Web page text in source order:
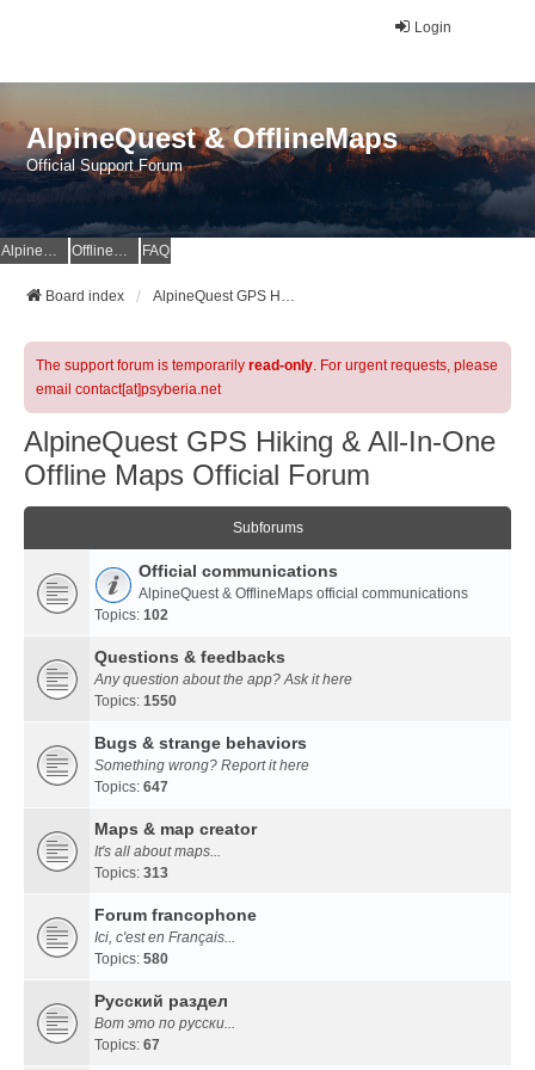
Login
AlpineQuest & OfflineMaps
Official Support Forum
AlpineQuest Website OfflineMaps Website FAQ
Board index AlpineQuest GPS Hiking & All-In-One Offline Maps Official Forum
The support forum is temporarily read-only. For urgent requests, please
email contact[at]psyberia.net
AlpineQuest GPS Hiking & All-In-One
Offline Maps Official Forum
Subforums
Official communications
AlpineQuest & OfflineMaps official communications
Topics: 102
Questions & feedbacks
Any question about the app? Ask it here
Topics: 1550
Bugs & strange behaviors
Something wrong? Report it here
Topics: 647
Maps & map creator
It's all about maps...
Topics: 313
Forum francophone
Ici, c'est en Français...
Topics: 580
Русский раздел
Вот это по русски...
Topics: 67